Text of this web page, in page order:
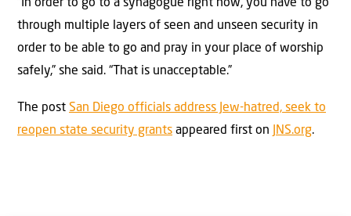
“In order to go to a synagogue right now, you have to go
through multiple layers of seen and unseen security in
order to be able to go and pray in your place of worship
safely,” she said. “That is unacceptable.”
The post San Diego officials address Jew-hatred, seek to
reopen state security grants appeared first on JNS.org.